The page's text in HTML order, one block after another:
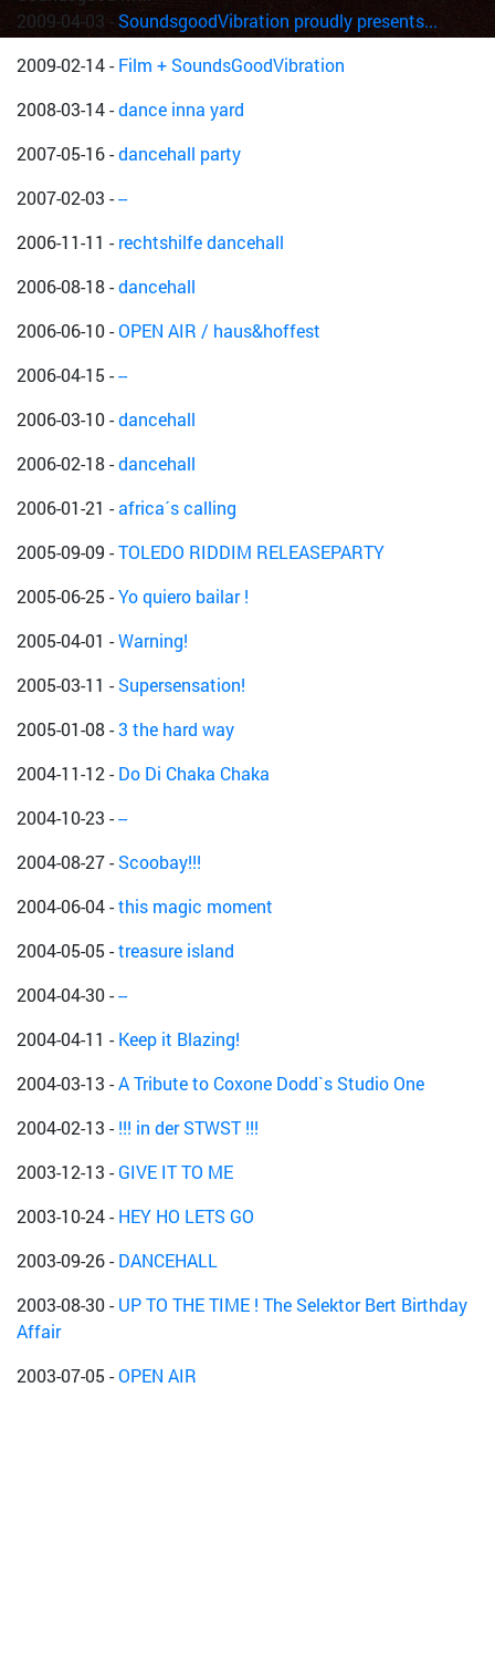
2009-04-03 - SoundsgoodVibration proudly presents...
2009-02-14-Film + SoundsGoodVibration
2008-03-14-dance inna yard
2007-05-16-dancehall party
2007-02-03 ---
2006-11-11 -rechtshilfe dancehall
2006-08-18-dancehall
2006-06-10-OPEN AIR / haus&hoffest
2006-04-15---
2006-03-10-dancehall
2006-02-18-dancehall
2006-01-21 -africa´s calling
2005-09-09 -TOLEDO RIDDIM RELEASEPARTY
2005-06-25-Yo quiero bailar !
2005-04-01 -Warning!
2005-03-11 -Supersensation!
2005-01-08-3 the hard way
2004-11-12 -Do Di Chaka Chaka
2004-10-23 ---
2004-08-27-Scoobay!!!
2004-06-04-this magic moment
2004-05-05-treasure island
2004-04-30---
2004-04-11 -Keep it Blazing!
2004-03-13 -A Tribute to Coxone Dodd`s Studio One
2004-02-13 -!!! in der STWST !!!
2003-12-13 -GIVE IT TO ME
2003-10-24-HEY HO LETS GO
2003-09-26-DANCEHALL
2003-08-30-UP TO THE TIME ! The Selektor Bert Birthday
Affair
2003-07-05-OPEN AIR